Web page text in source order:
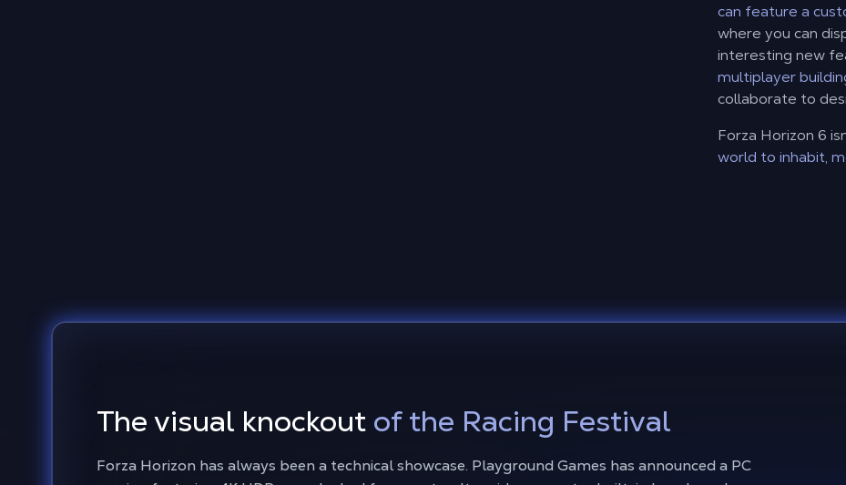
can feature a
where you can
interesting new
multiplayer
collaborate to
Forza Horizon 6
world to inhabit,
The visual knockout of the Racing Festival
Forza Horizon has always been a technical showcase. Playground Games has announced a PC